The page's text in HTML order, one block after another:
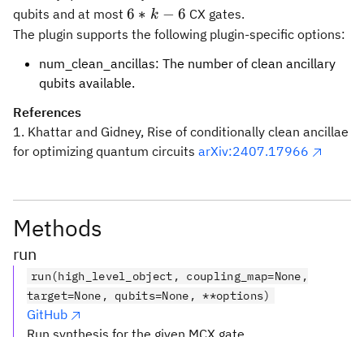
3
qubits and at most 6
*
-
6
6 ∗ k − 6 CX gates.
The plugin supports the following plugin-specific options:
num_clean_ancillas: The number of clean ancillary
qubits available.
References
1. Khattar and Gidney, Rise of conditionally clean ancillae
for optimizing quantum circuits arXiv:2407.17966
Methods
run
run(high_level_object, coupling_map=None,
target=None, qubits=None, **options)
GitHub
Run synthesis for the given MCX gate.